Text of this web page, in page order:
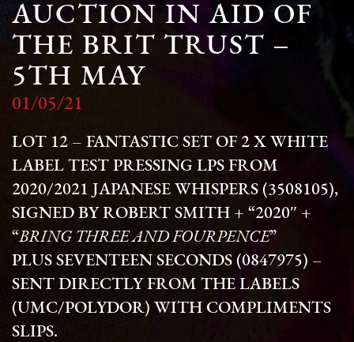
AUCTION IN AID OF
THE BRIT TRUST –
5TH MAY
01/05/21
LOT 12 – FANTASTIC SET OF 2 X WHITE
LABEL TEST PRESSING LPS FROM
2020/2021 JAPANESE WHISPERS (3508105),
SIGNED BY ROBERT SMITH + “2020″ +
“BRING THREE AND FOURPENCE”
PLUS SEVENTEEN SECONDS (0847975) –
SENT DIRECTLY FROM THE LABELS
(UMC/POLYDOR) WITH COMPLIMENTS
SLIPS.